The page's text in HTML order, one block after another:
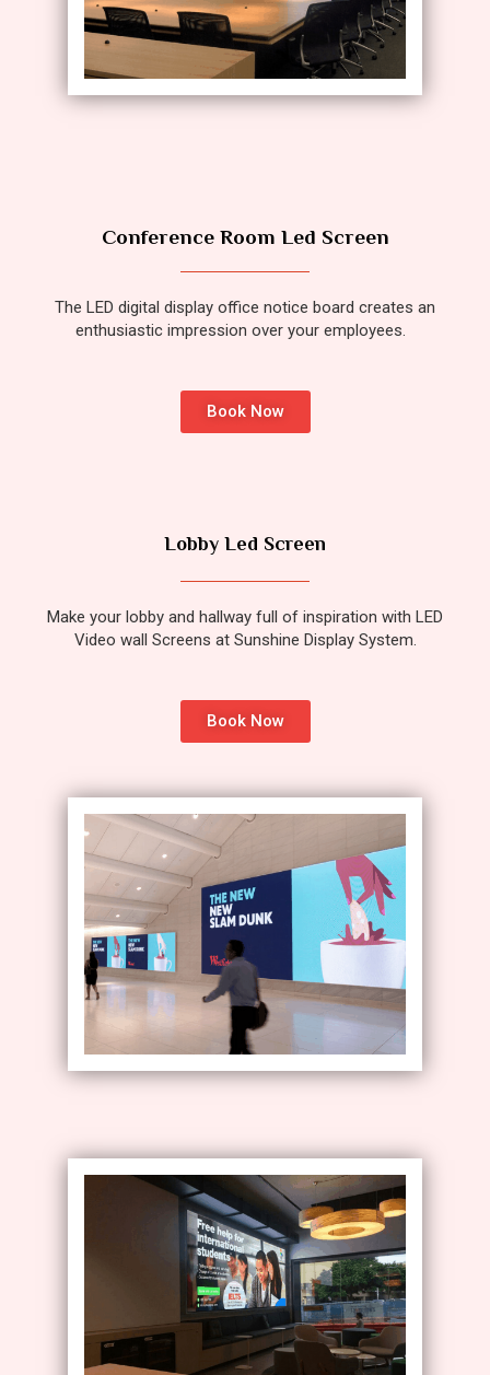
Conference Room Led Screen
The LED digital display office notice board creates an
enthusiastic impression over your employees.
Book Now
Lobby Led Screen
Make your lobby and hallway full of inspiration with LED
Video wall Screens at Sunshine Display System.
Book Now